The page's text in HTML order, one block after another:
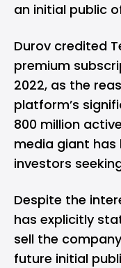
an initial public
Durov credited
premium
2022, as the
platform’s
800 million
media giant has
investors
Despite the
has explicitly
sell the
future initial